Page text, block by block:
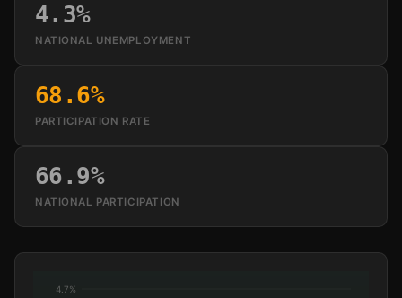
4.3%
NATIONAL UNEMPLOYMENT
68.6%
PARTICIPATION RATE
66.9%
NATIONAL PARTICIPATION